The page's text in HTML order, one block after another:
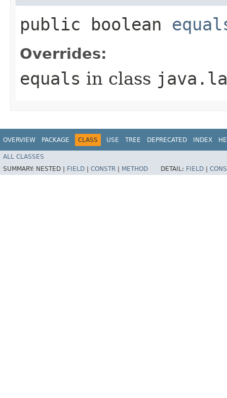
public boolean
Overrides:
equals in class
OVERVIEW PACKAGE CLASS USE TREE DEPRECATED INDEX
ALL CLASSES
SUMMARY: NESTED | FIELD CONSTR METHOD DETAIL: FIELD